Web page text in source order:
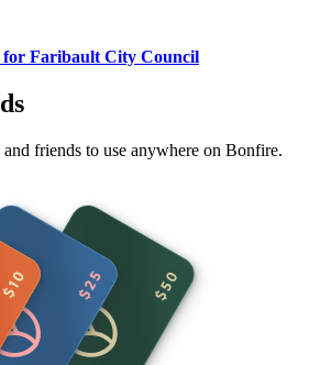
for Faribault City Council
friends to use anywhere on Bonfire.